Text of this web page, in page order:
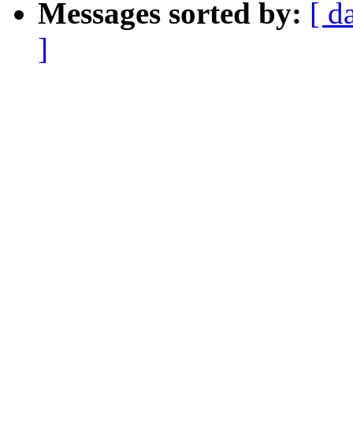
Messages sorted by: [
]